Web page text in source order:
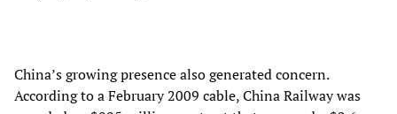
China’s growing presence also generated concern.
According to a February 2009 cable, China Railway was